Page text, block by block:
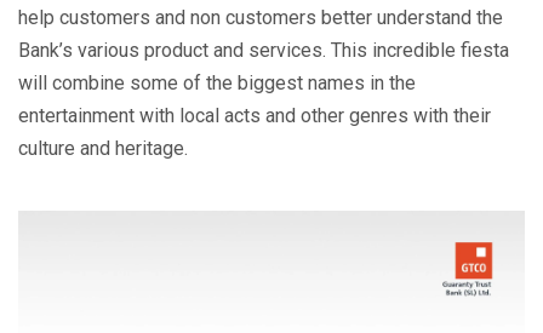
help customers and non customers better understand the
Bank’s various product and services. This incredible fiesta
will combine some of the biggest names in the
entertainment with local acts and other genres with their
culture and heritage.